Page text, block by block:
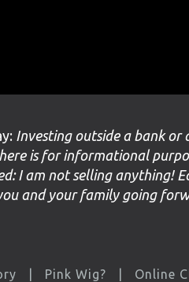
Investing outside a bank or
is for informational
I am not selling anything!
and your family going
Pink Wig? Online